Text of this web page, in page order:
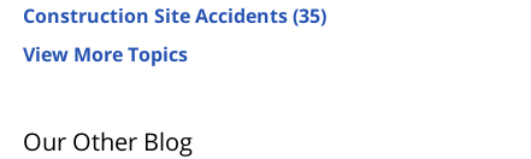
Construction Site Accidents(35)
View More Topics
Our Other Blog